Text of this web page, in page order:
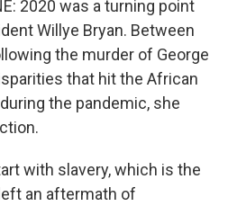
2020 was a turning point
Willye Bryan. Between
the murder of George
that hit the African
the pandemic, she
with slavery, which is the
an aftermath of